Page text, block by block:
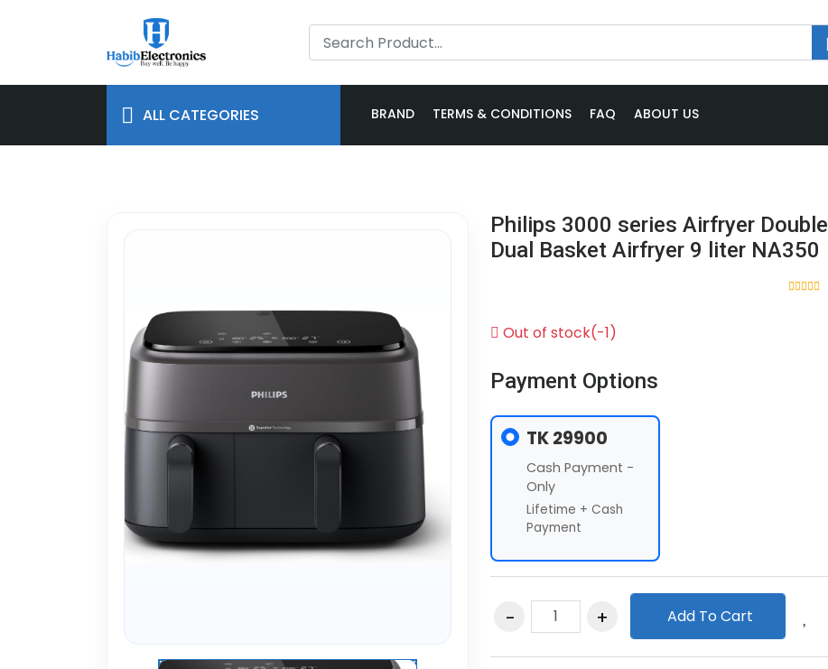
ALL CATEGORIES BRAND TERMS & CONDITIONS FAQ ABOUT US
Philips 3000 series Airfryer Double
Dual Basket Airfryer 9 liter NA350
Out of stock(-1)
Payment Options
TK 29900
Cash Payment -
Only
Lifetime + Cash
Payment
Add To Cart